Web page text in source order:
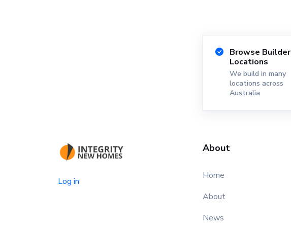
Browse Builder
Locations
We build in many
locations across
Australia
Log in
About
Home
About
News